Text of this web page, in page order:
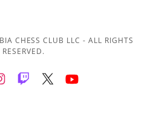
CHESS CLUB LLC - ALL RIGHTS
RESERVED.